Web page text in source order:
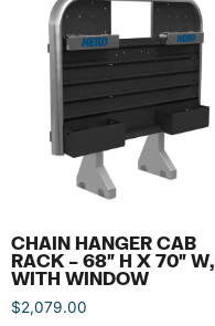
CHAIN HANGER CAB
RACK – 68″ H X 70″ W,
WITH WINDOW
$2,079.00